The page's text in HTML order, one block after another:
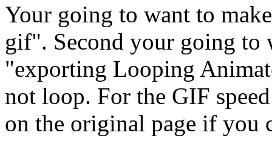
Your going to want to
gif". Second your going to
"exporting Looping
not loop. For the GIF
on the original page if you